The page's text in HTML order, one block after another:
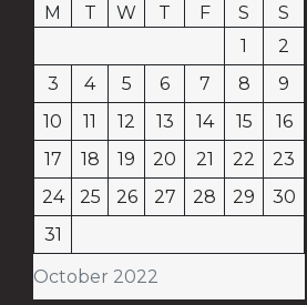
October 2022
M T W T F S
S
1
2
3
4 5 6 7 8
9
10
11 12 13 14 15
16
17
18 19 20 21 22
23
24
25 26 27 28 29
30
31